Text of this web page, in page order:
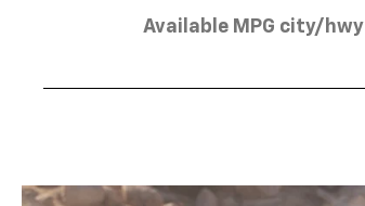
Available MPG city/hwy